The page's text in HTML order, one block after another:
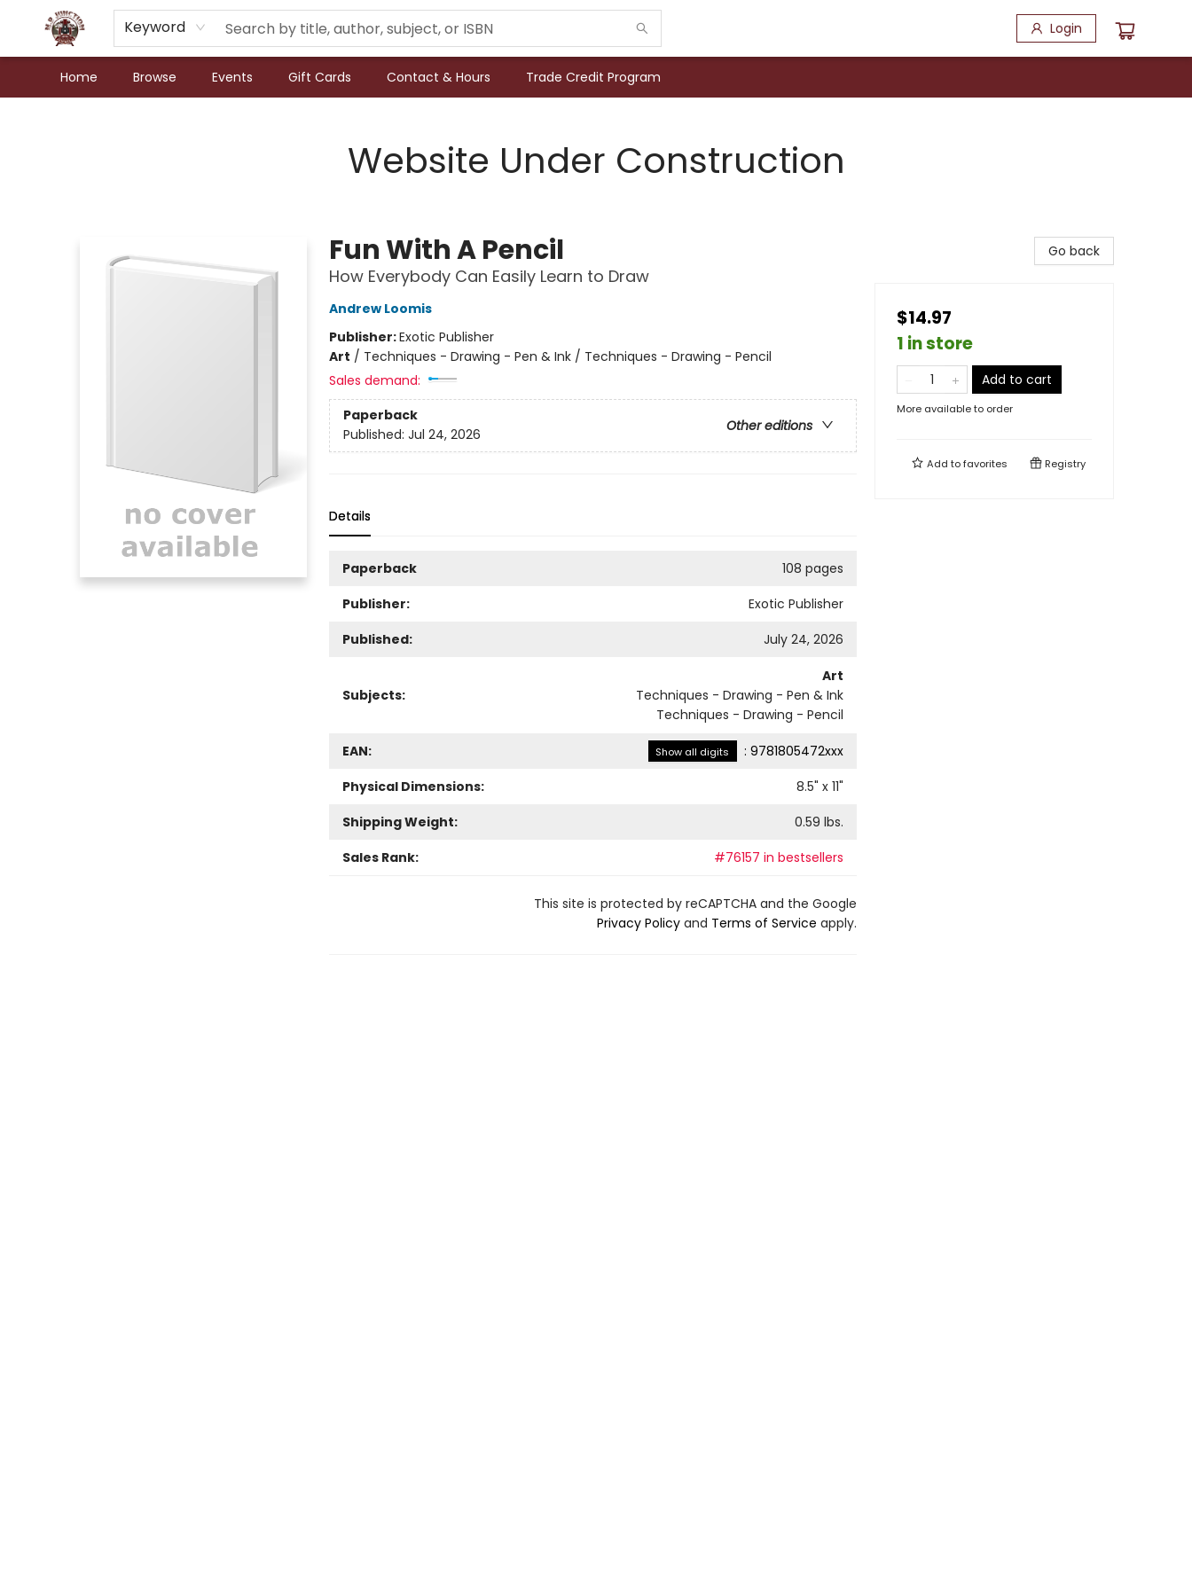
Keyword Login
Home Browse Events Gift Cards Contact & Hours Trade Credit Program
Website Under Construction
Fun With A Pencil
How Everybody Can Easily Learn to Draw
Andrew Loomis
Publisher:Exotic Publisher
Art / Techniques - Drawing - Pen & Ink / Techniques - Drawing - Pencil
Sales demand:
Paperback
Other editions
Published: Jul 24, 2026
Details
Paperback
108 pages
Publisher:
Exotic Publisher
Published:
July 24, 2026
Subjects:
Art
Techniques - Drawing - Pen & Ink
Techniques - Drawing - Pencil
EAN: Show all digits : 9781805472xxx
Physical Dimensions:
8.5" x 11"
Shipping Weight:
0.59 lbs.
Sales Rank:
#76157 in bestsellers
This site is protected by reCAPTCHA and the Google
Privacy Policyand Terms of Service apply.
Go back
$14.97
1 in store
Add to cart
More available to order
Add tofavorites Registry